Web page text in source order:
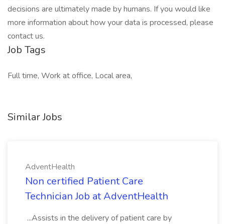
decisions are ultimately made by humans. If you would like
more information about how your data is processed, please
contact us.
Job Tags
Full time, Work at office, Local area,
Similar Jobs
AdventHealth
Non certified Patient Care
Technician Job at AdventHealth
...Assists in the delivery of patient care by